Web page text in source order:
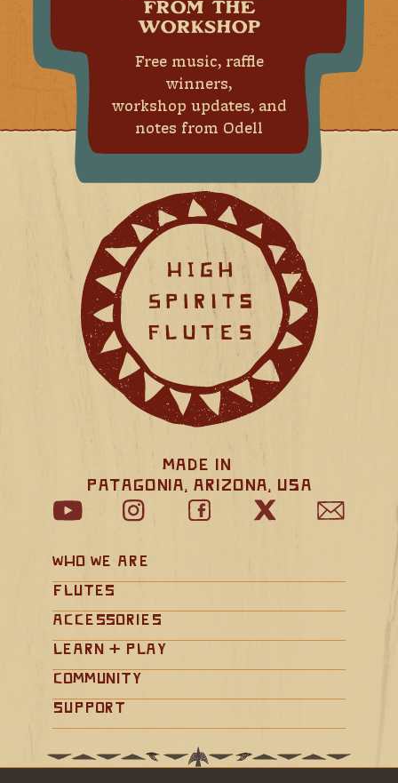
FROM THE
WORKSHOP
Free music, raffle
winners,
workshop updates, and
notes from Odell
Made in
Patagonia, Arizona, USA
Who We Are
Flutes
Accessories
Learn + Play
Community
Support